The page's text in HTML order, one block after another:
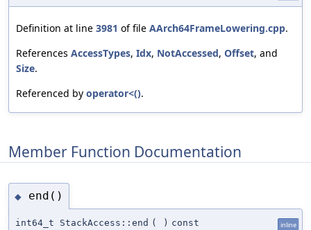
Definition at line 3981 of file AArch64FrameLowering.cpp.
References AccessTypes, Idx, NotAccessed, Offset, and
Size.
Referenced by operator<().
Member Function Documentation
◆ end()
int64_t StackAccess::end ( ) const inline